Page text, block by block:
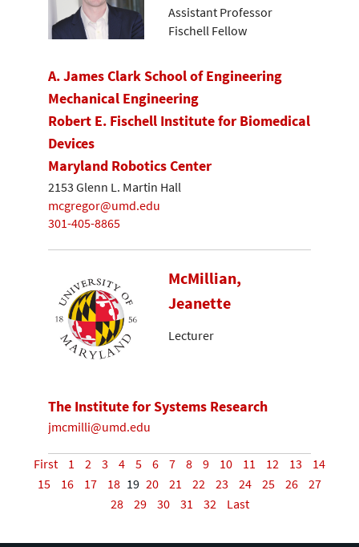
Assistant Professor
Fischell Fellow
A. James Clark School of Engineering
Mechanical Engineering
Robert E. Fischell Institute for Biomedical
Devices
Maryland Robotics Center
2153 Glenn L. Martin Hall
mcgregor@umd.edu
301-405-8865
McMillian,
Jeanette
Lecturer
The Institute for Systems Research
jmcmilli@umd.edu
First 1 2 3 4 5 6 7 8 9 10 11 12 13
14
15
16 17 18 19 20 21 22 23 24 25 26
27
28
29 30 31 32 Last